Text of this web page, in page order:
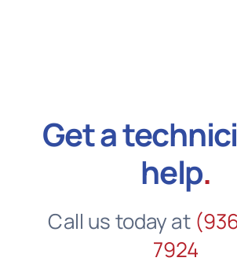
Get a
help.
Call us today at
7924